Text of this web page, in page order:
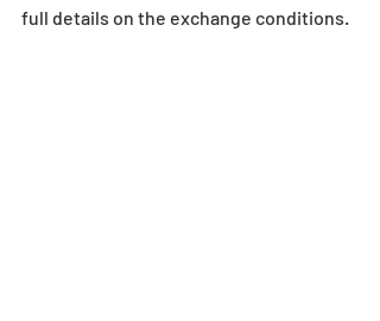
full details on the exchange conditions.